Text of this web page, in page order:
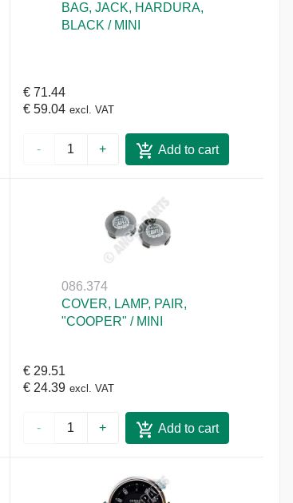
BAG, JACK, HARDURA,
BLACK / MINI
€ 71.44
€ 59.04 excl. VAT
- + Add to cart
086.374
COVER, LAMP, PAIR,
"COOPER" / MINI
€ 29.51
€ 24.39 excl. VAT
- + Add to cart